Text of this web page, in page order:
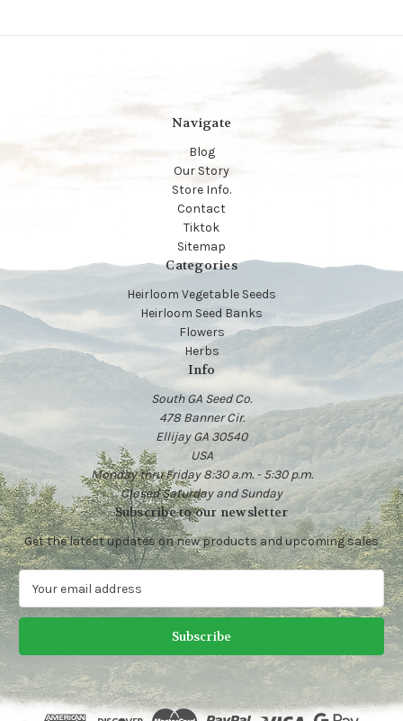
Navigate
Blog
Our Story
Store Info.
Contact
Tiktok
Sitemap
Categories
Heirloom Vegetable Seeds
Heirloom Seed Banks
Flowers
Herbs
Info
South GA Seed Co.
478 Banner Cir.
Ellijay GA 30540
USA
Monday thru Friday 8:30 a.m. - 5:30 p.m.
Closed Saturday and Sunday
Subscribe to our newsletter
Get the latest updates on new products and upcoming sales
a
l
A
d